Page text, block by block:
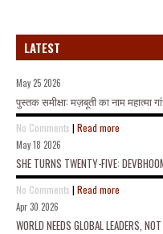
LATEST
May 25 2026
पुस्तक समीक्षा: मज़बूती का नाम महात्मा
No Comments | Read more
May 18 2026
SHE TURNS TWENTY-FIVE:
No Comments | Read more
Apr 30 2026
WORLD NEEDS GLOBAL LEADERS,